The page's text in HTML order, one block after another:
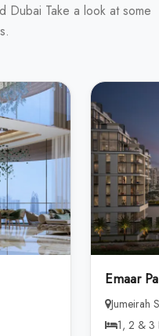
Dubai Take a look at some
Emaar
Jumeirah
1, 2 & 3